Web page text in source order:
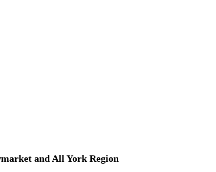
and All York Region